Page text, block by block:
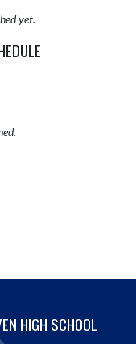
yet.
HIGH SCHOOL